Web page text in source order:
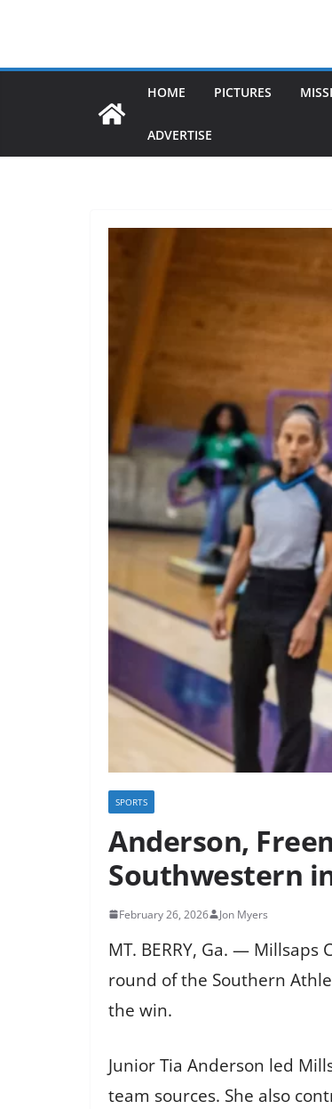
HOME PICTURES
ADVERTISE
SPORTS
Anderson,
Southwestern
February 26, 2026 Jon Myers
MT. BERRY, Ga. —
round of the Southern
the win.
Junior Tia Anderson led
team sources. She also